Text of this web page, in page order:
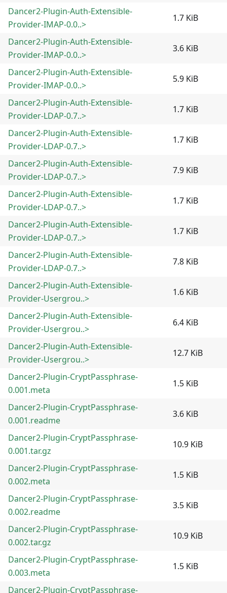
Dancer2-Plugin-Auth-Extensible-
Provider-IMAP-0.0..>
1.7 KiB
Dancer2-Plugin-Auth-Extensible-
Provider-IMAP-0.0..>
3.6 KiB
Dancer2-Plugin-Auth-Extensible-
Provider-IMAP-0.0..>
5.9 KiB
Dancer2-Plugin-Auth-Extensible-
Provider-LDAP-0.7..>
1.7 KiB
Dancer2-Plugin-Auth-Extensible-
Provider-LDAP-0.7..>
1.7 KiB
Dancer2-Plugin-Auth-Extensible-
Provider-LDAP-0.7..>
7.9 KiB
Dancer2-Plugin-Auth-Extensible-
Provider-LDAP-0.7..>
1.7 KiB
Dancer2-Plugin-Auth-Extensible-
Provider-LDAP-0.7..>
1.7 KiB
Dancer2-Plugin-Auth-Extensible-
Provider-LDAP-0.7..>
7.8 KiB
Dancer2-Plugin-Auth-Extensible-
Provider-Usergrou..>
1.6 KiB
Dancer2-Plugin-Auth-Extensible-
Provider-Usergrou..>
6.4 KiB
Dancer2-Plugin-Auth-Extensible-
Provider-Usergrou..>
12.7 KiB
Dancer2-Plugin-CryptPassphrase-
0.001.meta
1.5 KiB
Dancer2-Plugin-CryptPassphrase-
0.001.readme
3.6 KiB
Dancer2-Plugin-CryptPassphrase-
0.001.tar.gz
10.9 KiB
Dancer2-Plugin-CryptPassphrase-
0.002.meta
1.5 KiB
Dancer2-Plugin-CryptPassphrase-
0.002.readme
3.5 KiB
Dancer2-Plugin-CryptPassphrase-
0.002.tar.gz
10.9 KiB
Dancer2-Plugin-CryptPassphrase-
0.003.meta
1.5 KiB
Dancer2-Plugin-CryptPassphrase-